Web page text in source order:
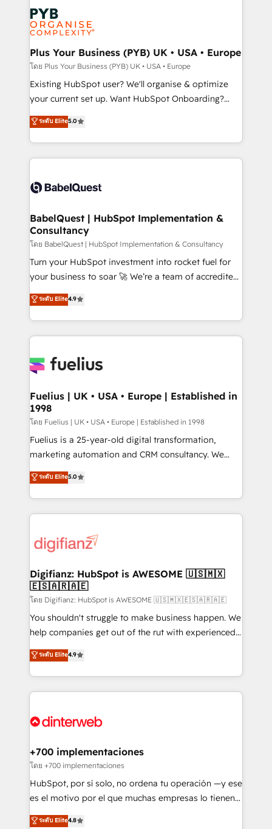
Innovation HubSpot Impact Award - Platform
Migration Excellence HubSpot Impact Award -
professionals.
stratégie. Et 43% ne maîtrisent même pas leurs
données. C'est le paradoxe français : conscience
totale, action nulle. La solution s'appelle l'Entreprise
Augmentée. Ce n'est pas une entreprise qui utilise
l'IA. C'est une organisation qui a réussi la symbiose
entre l'expertise humaine et l'intelligence artificielle.
Pas pour remplacer l'humain, mais pour l'augmenter.
transformation. D'abord les fondations : des
données unifiées, des processus alignés. Ensuite
vraie performance vient de l'intérieur. Act Inside.
Stand Out.
Plus Your Business (PYB) UK • USA • Europe
โดย Plus Your Business (PYB) UK • USA • Europe
Existing HubSpot user? We'll organise & optimize
your current set up. Want HubSpot Onboarding?
We'll customise your CRM & automate your business
processes. Welcome to our Profile! We can help
with... • CRM implementation, reports & workflows,
and team training • CRM migration: Salesforce,
Custom API integrations & ERP systems inc. SAP and
super skilled members) • 150+ Clients for Sales Hub,
Marketing Hub, Service Hub, Data Hub and Website
(CMS) • ISO/IEC 27001:2022, ISO 9001:2015 and
now... ISO 42001: 2023 certified • Exclusive AI
'GuardHub' governance framework, based on ISO
𝗳𝗼𝗿 𝘁𝗵𝗲 𝗻𝗲𝘅𝘁 𝘀𝘁𝗲𝗽? Click the 👈 '𝗖𝗼𝗻𝘁𝗮𝗰𝘁
𝗯𝘂𝘀𝗶𝗻𝗲𝘀𝘀' button to get in touch (𝘸𝘦'𝘳𝘦 𝘴𝘶𝘱𝘦𝘳
ระดับ Elite5.0
BabelQuest | HubSpot Implementation &
Consultancy
โดย BabelQuest | HubSpot Implementation & Consultancy
Turn your HubSpot investment into rocket fuel for
your business to soar 🚀 We’re a team of accredited
HubSpot experts ready to help you. We can
implement the platform into complex business
environments, optimise what you've got and make
sure you can actually use it, build your website in
for you and execute it on HubSpot. We are on the
framework, meaning we've been accredited by
HubSpot and vetted by the CCS, which means we
can support public sector companies as well the
other ones listed in our profile. Our services: -
HubSpot implementation - HubSpot CMS website
is there for you to: - Grow revenue, and run your
business more efficiently - Build stronger
more people - Get the most out of your HubSpot
investment
ระดับ Elite4.9
Fuelius | UK • USA • Europe | Established in
1998
โดย Fuelius | UK • USA • Europe | Established in 1998
Fuelius is a 25-year-old digital transformation,
marketing automation and CRM consultancy. We
enable mid-market and enterprise clients to
maximise their return from digital and fuel their
growth. We modernise platforms, streamline
operations that are causing inefficiencies, improve
supercharge revenue operations Key services: • CRM
Transformation / Web Development • RevOps &
Sales Consulting • Marketing Automation What
makes us different? 🚀 Top 0.5% of global HubSpot
agencies ⚙️ The strongest technical ability and
integration capabilities 💼 Consultative, long-term
business, processes and systems 🏢 We specialise in
working with mid-market and enterprise
Platform Enablement, Custom Integration and
Certified
ระดับ Elite5.0
Digifianz: HubSpot is AWESOME 🇺🇸🇲🇽
🇪🇸🇦🇷🇦🇪
โดย Digifianz: HubSpot is AWESOME 🇺🇸🇲🇽🇪🇸🇦🇷🇦🇪
You shouldn't struggle to make business happen. We
help companies get out of the rut with experienced,
process-oriented teams implementing HubSpot
Marketing, Sales, Service, CMS and Operations Hub,
so selling and actually engaging with your customers
feels easy and pain-free. We are a top ranked
and Customer First Awards, 4.9/5 rating in HubSpot
helps the following industries: logistics & 3PL, home
improvement & construction, branding and
commercialization, real estate, health, education,
SaaS, Software Dev & IT and consulting, make the
the United States, EU, UAE, Mexico and Latin
ระดับ Elite4.9
+700 implementaciones
โดย +700 implementaciones
HubSpot, por sí solo, no ordena tu operación —y ese
es el motivo por el que muchas empresas lo tienen y
aun así no crecen. Suele ser un círculo: procesos que
ระดับ Elite4.8